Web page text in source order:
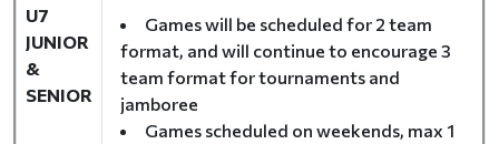
U7
JUNIOR
&
SENIOR
Games will be scheduled for 2 team
format, and will continue to encourage 3
team format for tournaments and
jamboree
Games scheduled on weekends, max 1